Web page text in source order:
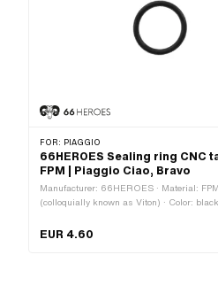
FOR: PIAGGIO
66HEROES Sealing ring CNC
FPM | Piaggio Ciao, Bravo
Manufacturer: 66HEROES · Material:
(colloquially known as Viton) · Color:
Mounting type: Plug connection clamped
EUR 4.60